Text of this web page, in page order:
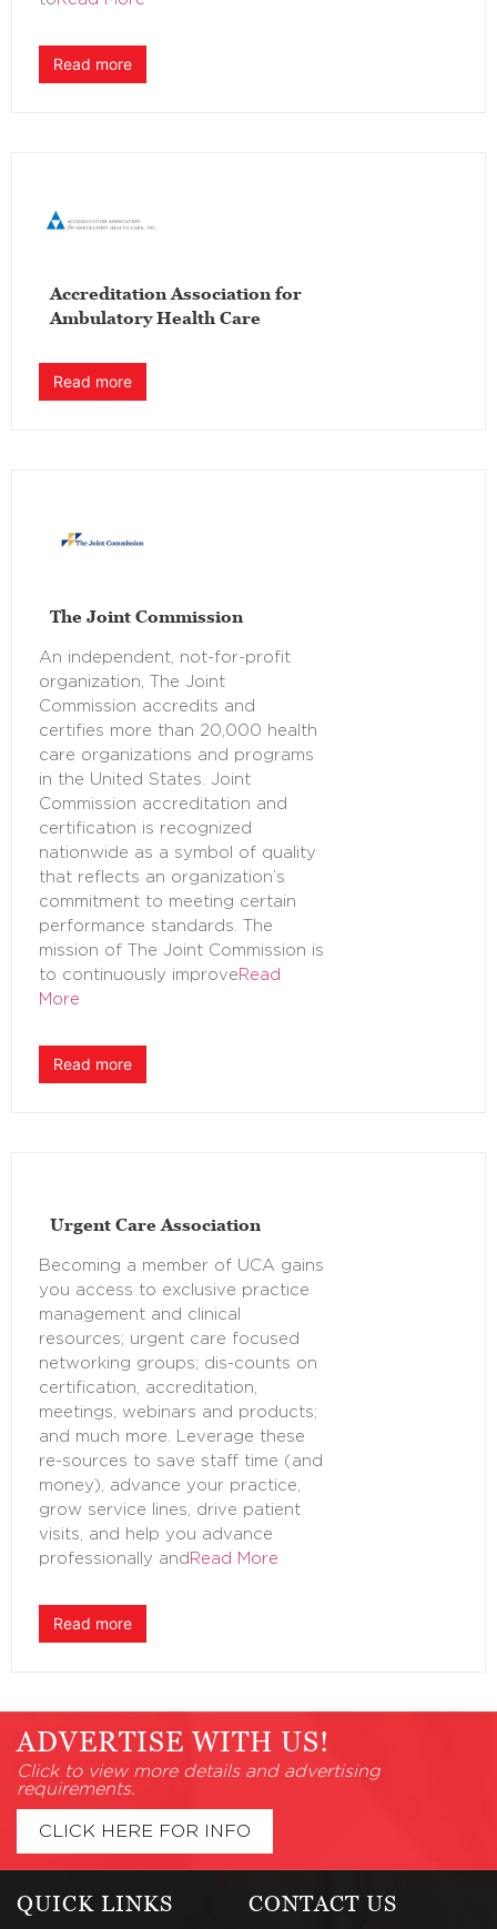
Read more
Accreditation Association for
Ambulatory Health Care
Read more
The Joint Commission
An independent, not-for-profit
organization, The Joint
Commission accredits and
certifies more than 20,000 health
care organizations and programs
in the United States. Joint
Commission accreditation and
certification is recognized
nationwide as a symbol of quality
that reflects an organization’s
commitment to meeting certain
performance standards. The
mission of The Joint Commission is
to continuously improve Read
More
Read more
Urgent Care Association
Becoming a member of UCA gains
you access to exclusive practice
management and clinical
resources; urgent care focused
networking groups; dis-counts on
certification, accreditation,
meetings, webinars and products;
and much more. Leverage these
re-sources to save staff time (and
money), advance your practice,
grow service lines, drive patient
visits, and help you advance
professionally and Read More
Read more
ADVERTISE WITH US!
Click to view more details and advertising
requirements.
CLICK HERE FOR INFO
QUICK LINKS CONTACT US